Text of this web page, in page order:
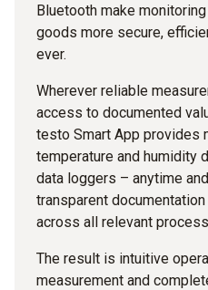
Bluetooth make
goods more secure,
ever.
Wherever reliable
access to documented
testo Smart App provides
temperature and humidity
data loggers – anytime
transparent
across all relevant
The result is intuitive
measurement and